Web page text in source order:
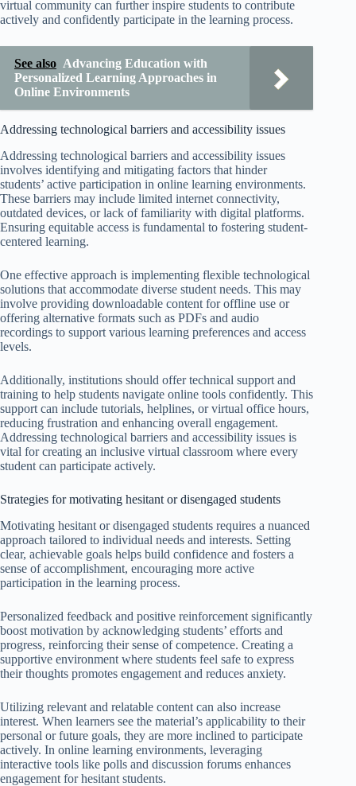
virtual community can further inspire students to contribute
actively and confidently participate in the learning process.
See also Advancing Education with
Personalized Learning Approaches in
Online Environments
Addressing technological barriers and accessibility issues
Addressing technological barriers and accessibility issues
involves identifying and mitigating factors that hinder
students’ active participation in online learning environments.
These barriers may include limited internet connectivity,
outdated devices, or lack of familiarity with digital platforms.
Ensuring equitable access is fundamental to fostering student-
centered learning.
One effective approach is implementing flexible technological
solutions that accommodate diverse student needs. This may
involve providing downloadable content for offline use or
offering alternative formats such as PDFs and audio
recordings to support various learning preferences and access
levels.
Additionally, institutions should offer technical support and
training to help students navigate online tools confidently. This
support can include tutorials, helplines, or virtual office hours,
reducing frustration and enhancing overall engagement.
Addressing technological barriers and accessibility issues is
vital for creating an inclusive virtual classroom where every
student can participate actively.
Strategies for motivating hesitant or disengaged students
Motivating hesitant or disengaged students requires a nuanced
approach tailored to individual needs and interests. Setting
clear, achievable goals helps build confidence and fosters a
sense of accomplishment, encouraging more active
participation in the learning process.
Personalized feedback and positive reinforcement significantly
boost motivation by acknowledging students’ efforts and
progress, reinforcing their sense of competence. Creating a
supportive environment where students feel safe to express
their thoughts promotes engagement and reduces anxiety.
Utilizing relevant and relatable content can also increase
interest. When learners see the material’s applicability to their
personal or future goals, they are more inclined to participate
actively. In online learning environments, leveraging
interactive tools like polls and discussion forums enhances
engagement for hesitant students.